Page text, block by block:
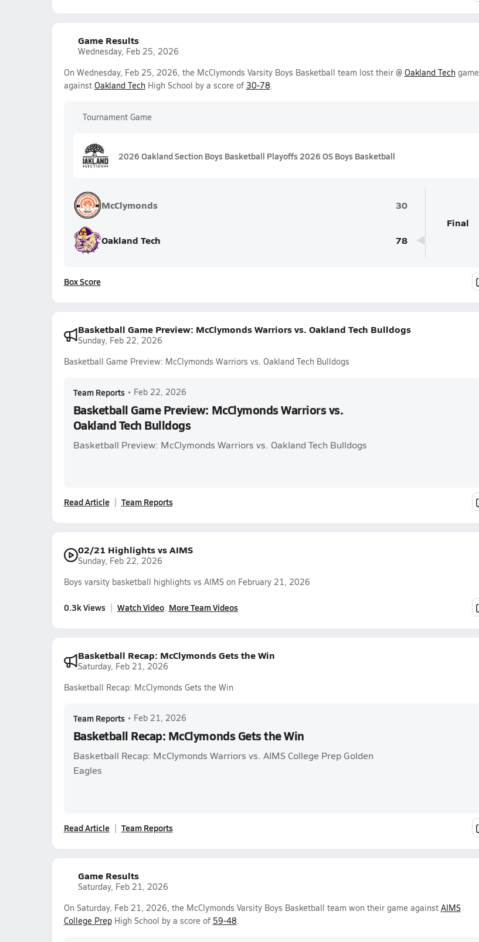
Game Results
Wednesday, Feb 25, 2026
On Wednesday, Feb 25, 2026, the McClymonds Varsity Boys Basketball team lost their @ Oakland Techgame
against Oakland TechHigh School by a score of 30-78.
Tournament Game
2026 Oakland Section Boys Basketball Playoffs 2026 OS Boys Basketball
McClymonds 30
Oakland Tech 78
Final
Box Score
Basketball Game Preview: McClymonds Warriors vs. Oakland Tech Bulldogs
Sunday, Feb 22, 2026
Basketball Game Preview: McClymonds Warriors vs. Oakland Tech Bulldogs
Team Reports • Feb 22, 2026
Basketball Game Preview: McClymonds Warriors vs.
Oakland Tech Bulldogs
Basketball Preview: McClymonds Warriors vs. Oakland Tech Bulldogs
Read Article Team Reports
02/21 Highlights vs AIMS
Sunday, Feb 22, 2026
Boys varsity basketball highlights vs AIMS on February 21, 2026
0.3k Views Watch Video More Team Videos
Basketball Recap: McClymonds Gets the Win
Saturday, Feb 21, 2026
Basketball Recap: McClymonds Gets the Win
Team Reports • Feb 21, 2026
Basketball Recap: McClymonds Gets the Win
Basketball Recap: McClymonds Warriors vs. AIMS College Prep Golden
Eagles
Read Article Team Reports
Game Results
Saturday, Feb 21, 2026
On Saturday, Feb 21, 2026, the McClymonds Varsity Boys Basketball team won their game against AIMS
College PrepHigh School by a score of 59-48.